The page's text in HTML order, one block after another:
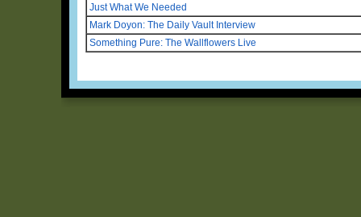
Just What We Needed
Mark Doyon: The Daily Vault Interview
Something Pure: The Wallflowers Live